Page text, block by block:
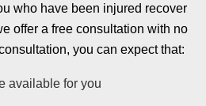
who have been injured recover
offer a free consultation with no
you can expect that:
available for you